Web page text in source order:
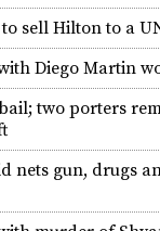
sell Hilton to a
Diego Martin
two porters
nets gun, drugs